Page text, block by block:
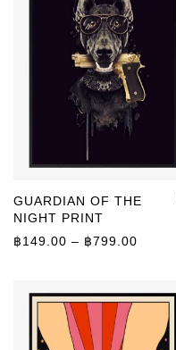
GUARDIAN OF THE
NIGHT PRINT
฿149.00 – ฿799.00